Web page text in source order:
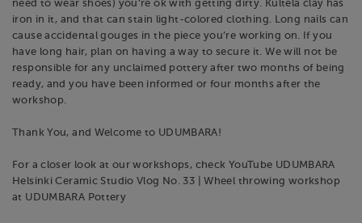
need to wear shoes) you’re ok with getting dirty. Kultela clay has
iron in it, and that can stain light-colored clothing. Long nails can
cause accidental gouges in the piece you’re working on. If you
have long hair, plan on having a way to secure it. We will not be
responsible for any unclaimed pottery after two months of being
ready, and you have been informed or four months after the
workshop.
Thank You, and Welcome to UDUMBARA!
For a closer look at our workshops, check YouTube UDUMBARA
Helsinki Ceramic Studio Vlog No. 33 | Wheel throwing workshop
at UDUMBARA Pottery